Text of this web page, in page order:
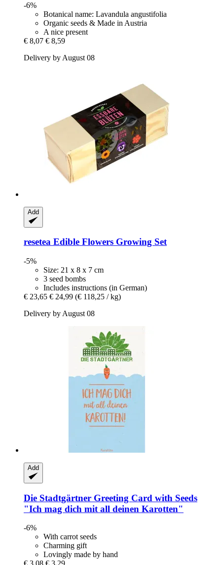
-6%
Botanical name: Lavandula angustifolia
Organic seeds & Made in Austria
A nice present
€ 8,07 € 8,59
Delivery by August 08
Add
resetea Edible Flowers Growing Set
-5%
Size: 21 x 8 x 7 cm
3 seed bombs
Includes instructions (in German)
€ 23,65 € 24,99 (€ 118,25 / kg)
Delivery by August 08
Add
Die Stadtgärtner Greeting Card with Seeds
"Ich mag dich mit all deinen Karotten"
-6%
With carrot seeds
Charming gift
Lovingly made by hand